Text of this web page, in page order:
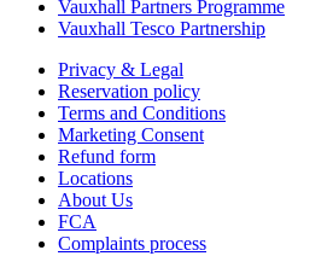
Vauxhall Partners Programme
Vauxhall Tesco Partnership
Privacy & Legal
Reservation policy
Terms and Conditions
Marketing Consent
Refund form
Locations
About Us
FCA
Complaints process